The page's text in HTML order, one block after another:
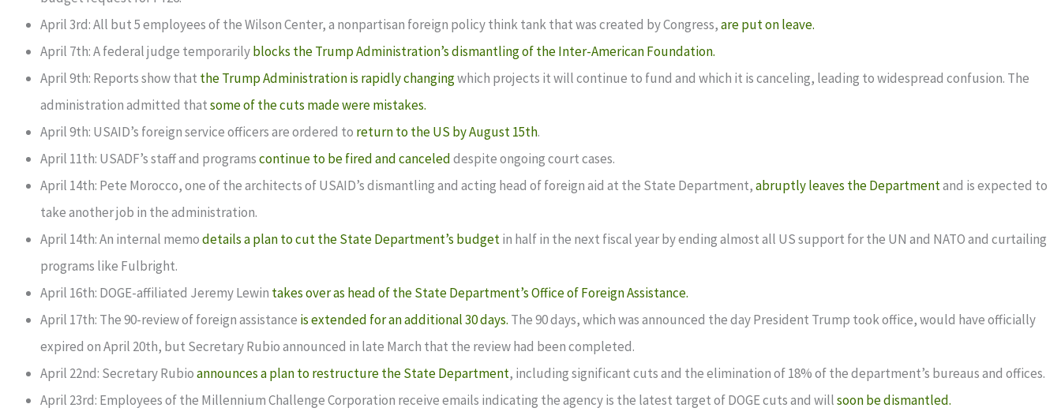
April 3rd: All but 5 employees of the Wilson Center, a nonpartisan foreign policy think tank that was created by Congress,are put on leave.
April 7th: A federal judge temporarilyblocks the Trump Administration’s dismantling of the Inter-American Foundation.
April 9th: Reports show that the Trump Administration is rapidly changingwhich projects it will continue to fund and which it is canceling, leading to widespread confusion. The
administration admitted thatsome of the cuts made were mistakes.
April 9th: USAID’s foreign service officers are ordered to return to the US by August 15th.
April 11th: USADF’s staff and programscontinue to be fired and canceleddespite ongoing court cases.
April 14th: Pete Morocco, one of the architects of USAID’s dismantling and acting head of foreign aid at the State Department,abruptly leaves the Departmentand is expected to
take another job in the administration.
April 14th: An internal memodetails a plan to cut the State Department’s budgetin half in the next fiscal year by ending almost all US support for the UN and NATO and curtailing
programs like Fulbright.
April 16th: DOGE-affiliated Jeremy Lewin takes over as head of the State Department’s Office of Foreign Assistance.
April 17th: The 90-review of foreign assistance is extended for an additional 30 days. The 90 days, which was announced the day President Trump took office, would have officially
expired on April 20th, but Secretary Rubio announced in late March that the review had been completed.
April 22nd: Secretary Rubioannounces a plan to restructure the State Department, including significant cuts and the elimination of 18% of the department’s bureaus and offices.
April 23rd: Employees of the Millennium Challenge Corporation receive emails indicating the agency is the latest target of DOGE cuts and willsoon be dismantled.